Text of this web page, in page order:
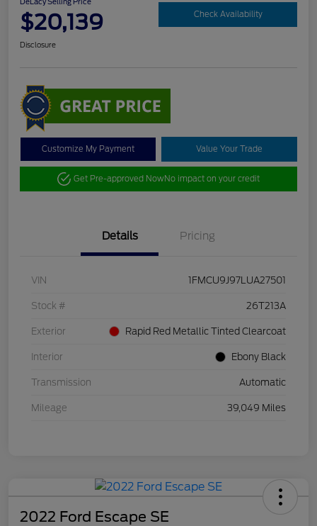
$20,139 Check Availability
Disclosure
Customize My Payment Value Your Trade
Get Pre-approved NowNo impact on your credit
Details Pricing
VIN 1FMCU9J97LUA27501
Stock # 26T213A
Exterior Rapid Red Metallic Tinted Clearcoat
Interior Ebony Black
Transmission Automatic
Mileage 39,049 Miles
2022 Ford Escape SE